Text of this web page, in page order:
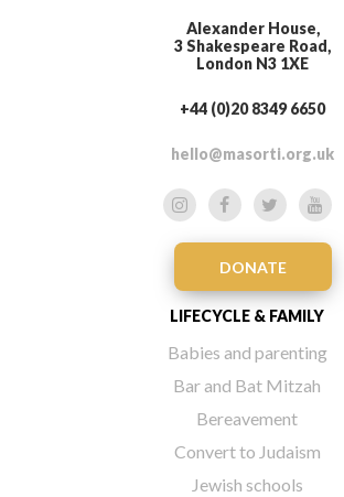
Alexander House,
3 Shakespeare Road,
London N3 1XE
+44 (0)20 8349 6650
hello@masorti.org.uk
DONATE
LIFECYCLE & FAMILY
Babies and parenting
Bar and Bat Mitzah
Bereavement
Convert to Judaism
Jewish schools